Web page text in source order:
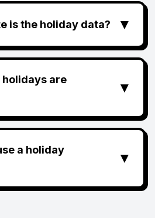
is the holiday data? ▼
are
▼
a holiday
▼